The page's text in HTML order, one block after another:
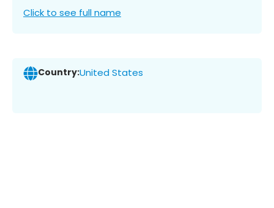
Click to see full name
Country:United States